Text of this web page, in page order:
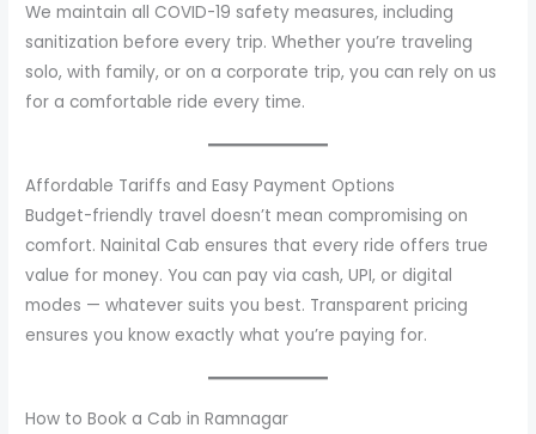
We maintain all COVID-19 safety measures, including
sanitization before every trip. Whether you’re traveling
solo, with family, or on a corporate trip, you can rely on us
for a comfortable ride every time.
Affordable Tariffs and Easy Payment Options
Budget-friendly travel doesn’t mean compromising on
comfort. Nainital Cab ensures that every ride offers true
value for money. You can pay via cash, UPI, or digital
modes — whatever suits you best. Transparent pricing
ensures you know exactly what you’re paying for.
How to Book a Cab in Ramnagar